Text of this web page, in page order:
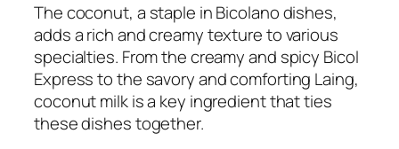
The coconut, a staple in Bicolano dishes,
adds a rich and creamy texture to various
specialties. From the creamy and spicy Bicol
Express to the savory and comforting Laing,
coconut milk is a key ingredient that ties
these dishes together.